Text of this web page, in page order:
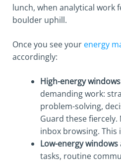
lunch, when analytical work
boulder uphill.
Once you see your energy
accordingly:
High-energy windows
demanding work:
problem-solving,
Guard these fiercely.
inbox browsing.
Low-energy windows
tasks, routine